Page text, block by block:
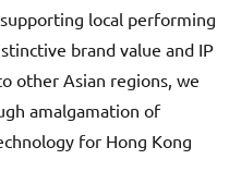
local performing
brand value and IP
other Asian regions, we
amalgamation of
for Hong Kong